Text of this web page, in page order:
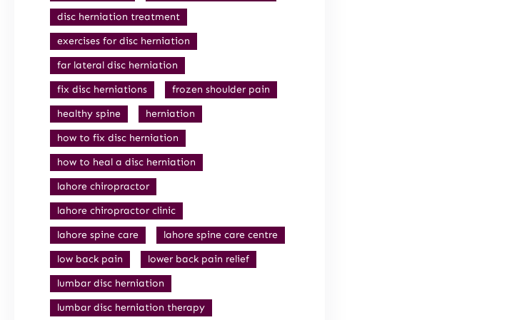
disc herniation treatment
exercises for disc herniation
far lateral disc herniation
fix disc herniations
frozen shoulder pain
healthy spine
herniation
how to fix disc herniation
how to heal a disc herniation
lahore chiropractor
lahore chiropractor clinic
lahore spine care
lahore spine care centre
low back pain
lower back pain relief
lumbar disc herniation
lumbar disc herniation therapy